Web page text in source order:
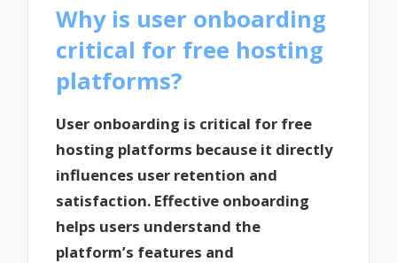
Why is user onboarding
critical for free hosting
platforms?
User onboarding is critical for free
hosting platforms because it directly
influences user retention and
satisfaction. Effective onboarding
helps users understand the
platform’s features and